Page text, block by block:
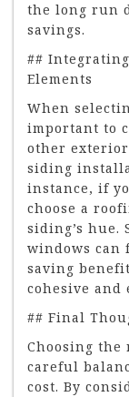
the long run
savings.
##
Elements
When
important to
other exterior
siding
instance, if
choose a
siding’s
windows can
saving
cohesive and
## Final
Choosing
careful
cost. By